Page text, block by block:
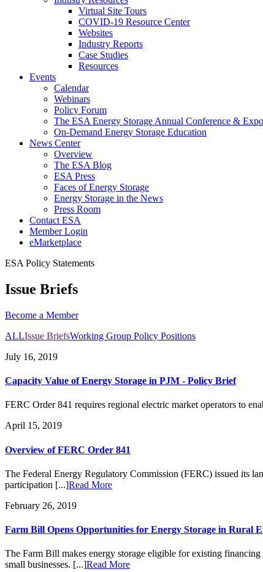
Virtual Site Tours
COVID-19 Resource Center
Websites
Industry Reports
Case Studies
Resources
Events
Calendar
Webinars
Policy Forum
The ESA Energy Storage Annual Conference & Expo
On-Demand Energy Storage Education
News Center
Overview
The ESA Blog
ESA Press
Faces of Energy Storage
Energy Storage in the News
Press Room
Contact ESA
Member Login
eMarketplace
ESA Policy Statements
Issue Briefs
Become a Member
ALLIssue BriefsWorking Group Policy Positions
July 16, 2019
Capacity Value of Energy Storage in PJM - Policy Brief
FERC Order 841 requires regional electric market operators to
April 15, 2019
Overview of FERC Order 841
The Federal Energy Regulatory Commission (FERC) issued its
participation [...]Read More
February 26, 2019
Farm Bill Opens Opportunities for Energy Storage in Rural
The Farm Bill makes energy storage eligible for existing
small businesses. [...]Read More